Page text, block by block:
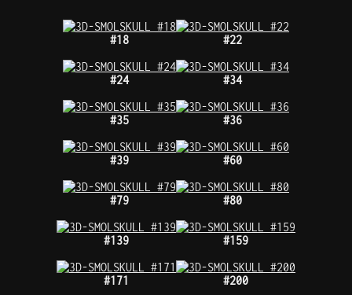
#18 #22
#24 #34
#35 #36
#39 #60
#79 #80
#139 #159
#171 #200